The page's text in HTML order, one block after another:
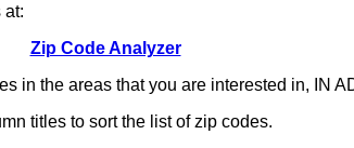
at:
Zip Code Analyzer
in the areas that you are interested in, IN
titles to sort the list of zip codes.